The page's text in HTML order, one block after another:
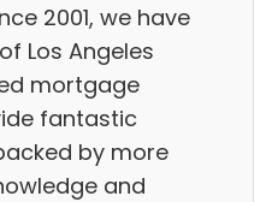
2001, we have
Los Angeles
mortgage
fantastic
by more
and